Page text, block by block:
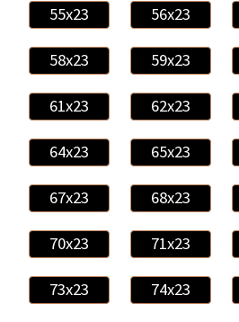
55x23 56x23
58x23 59x23
61x23 62x23
64x23 65x23
67x23 68x23
70x23 71x23
73x23 74x23